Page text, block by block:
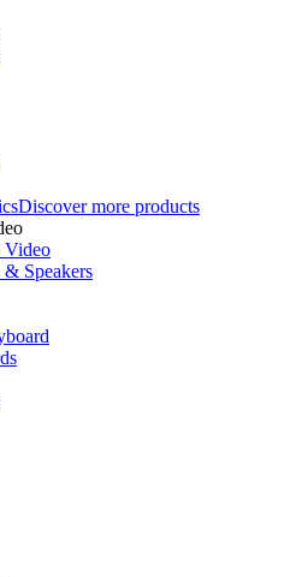
Discover more products
& Speakers